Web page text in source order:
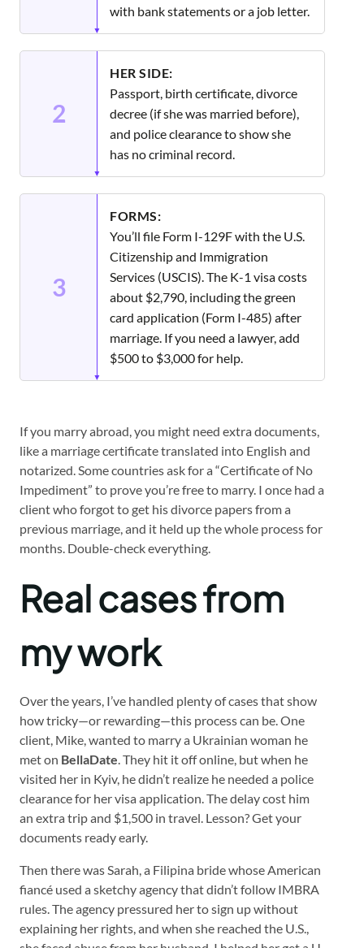
with bank statements or a job letter.
2
HER SIDE:
Passport, birth certificate, divorce
decree (if she was married before),
and police clearance to show she
has no criminal record.
3
FORMS:
You’ll file Form I-129F with the U.S.
Citizenship and Immigration
Services (USCIS). The K-1 visa costs
about $2,790, including the green
card application (Form I-485) after
marriage. If you need a lawyer, add
$500 to $3,000 for help.
If you marry abroad, you might need extra documents,
like a marriage certificate translated into English and
notarized. Some countries ask for a “Certificate of No
Impediment” to prove you’re free to marry. I once had a
client who forgot to get his divorce papers from a
previous marriage, and it held up the whole process for
months. Double-check everything.
Real cases from
my work
Over the years, I’ve handled plenty of cases that show
how tricky—or rewarding—this process can be. One
client, Mike, wanted to marry a Ukrainian woman he
met on BellaDate . They hit it off online, but when he
visited her in Kyiv, he didn’t realize he needed a police
clearance for her visa application. The delay cost him
an extra trip and $1,500 in travel. Lesson? Get your
documents ready early.
Then there was Sarah, a Filipina bride whose American
fiancé used a sketchy agency that didn’t follow IMBRA
rules. The agency pressured her to sign up without
explaining her rights, and when she reached the U.S.,